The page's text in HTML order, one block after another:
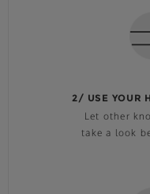
2/ USE YOUR
Let other
take a look